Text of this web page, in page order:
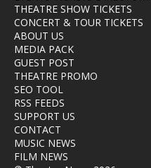
THEATRE SHOW TICKETS
CONCERT & TOUR TICKETS
ABOUT US
MEDIA PACK
GUEST POST
THEATRE PROMO
SEO TOOL
RSS FEEDS
SUPPORT US
CONTACT
MUSIC NEWS
FILM NEWS